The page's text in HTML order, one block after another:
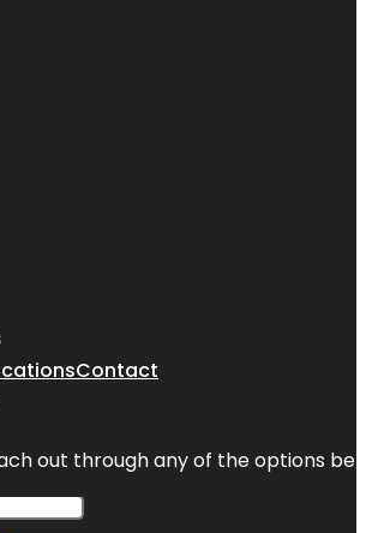
Contact
out through any of the options